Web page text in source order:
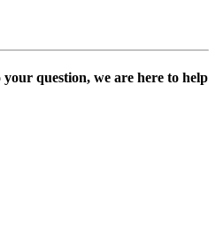
question, we are here to help